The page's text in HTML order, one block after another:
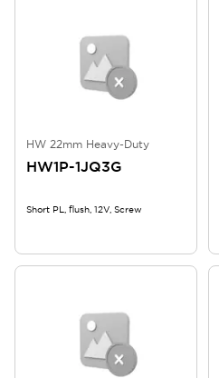
HW 22mm Heavy-Duty
HW1P-1JQ3G
Short PL, flush, 12V, Screw